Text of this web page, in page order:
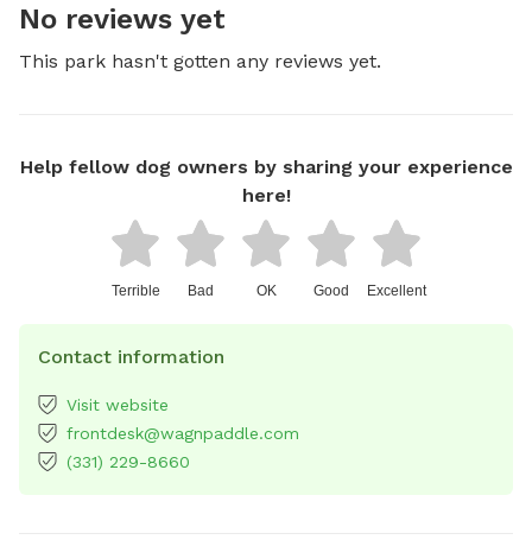
No reviews yet
This park hasn't gotten any reviews yet.
Help fellow dog owners by sharing your experience
here!
Terrible Bad OK Good Excellent
Contact information
Visit website
frontdesk@wagnpaddle.com
(331) 229-8660